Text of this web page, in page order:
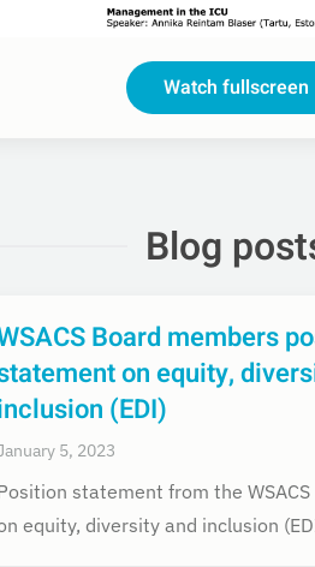
Watch fullscreen
Blog
Board members
on equity,
(EDI)
5, 2023
statement from the
equity, diversity and inclusion